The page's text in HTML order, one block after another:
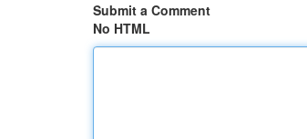
Submit a Comment
No HTML